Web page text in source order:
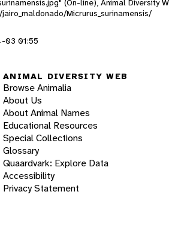
(On-line), Animal Diversity
Micrurus_surinamensis/
03 01:55
ANIMAL DIVERSITY WEB
Browse Animalia
About Us
About Animal Names
Educational Resources
Special Collections
Glossary
Quaardvark: Explore Data
Accessibility
Privacy Statement